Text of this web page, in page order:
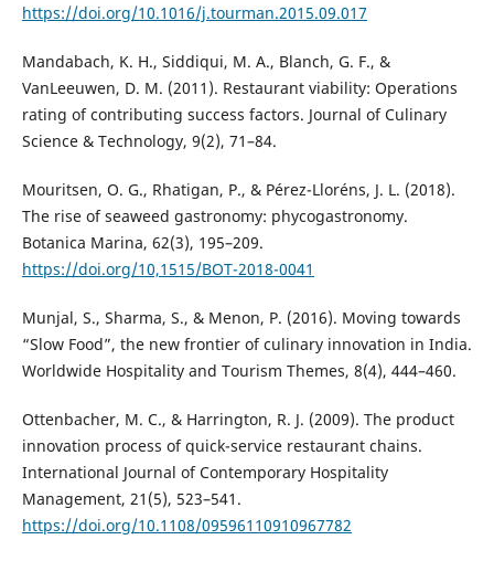
https://doi.org/10.1016/j.tourman.2015.09.017
Mandabach, K. H., Siddiqui, M. A., Blanch, G. F., &
VanLeeuwen, D. M. (2011). Restaurant viability: Operations
rating of contributing success factors. Journal of Culinary
Science & Technology, 9(2), 71–84.
Mouritsen, O. G., Rhatigan, P., & Pérez-Lloréns, J. L. (2018).
The rise of seaweed gastronomy: phycogastronomy.
Botanica Marina, 62(3), 195–209.
https://doi.org/10,1515/BOT-2018-0041
Munjal, S., Sharma, S., & Menon, P. (2016). Moving towards
“Slow Food”, the new frontier of culinary innovation in India.
Worldwide Hospitality and Tourism Themes, 8(4), 444–460.
Ottenbacher, M. C., & Harrington, R. J. (2009). The product
innovation process of quick-service restaurant chains.
International Journal of Contemporary Hospitality
Management, 21(5), 523–541.
https://doi.org/10.1108/09596110910967782